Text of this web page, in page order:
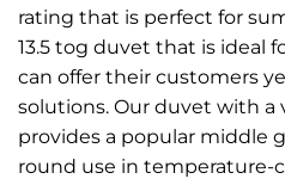
rating that is perfect for
13.5 tog duvet that is ideal
can offer their customers
solutions. Our duvet with a
provides a popular middle
round use in temperature-